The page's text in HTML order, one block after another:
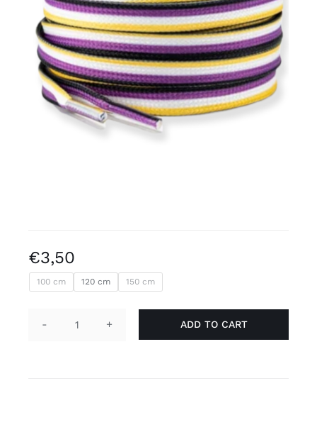
Free binders
Review Levi
€3,50
100 cm 120 cm 150 cm
Laces
ADD TO CART